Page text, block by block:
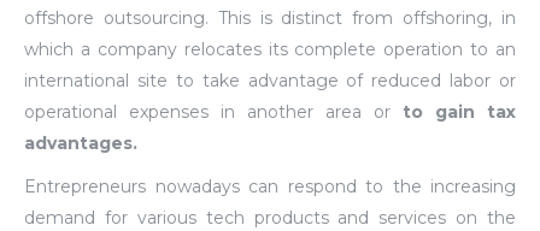
offshore outsourcing. This is distinct from offshoring, in
which a company relocates its complete operation to an
international site to take advantage of reduced labor or
operational expenses in another area or to gain tax
advantages.
Entrepreneurs nowadays can respond to the increasing
demand for various tech products and services on the